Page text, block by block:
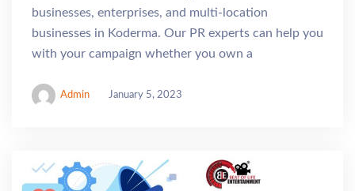
businesses, enterprises, and multi-location
businesses in Koderma. Our PR experts can help you
with your campaign whether you own a
Admin January 5, 2023